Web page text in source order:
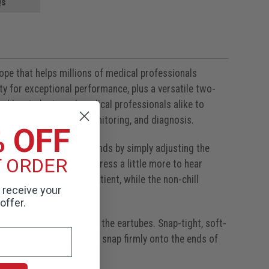
that helps millions of medical professionals
for exceptional performance, plus a versatile two-
by students and medical professionals alike to
patient monitoring, and diagnosis.
frequency sounds by simply adjusting the
frequency sounds; press a little more to hear
to focus on the patient, while the non-chill
or pulling apart the eartubes. Snap-tight, soft-
fit. Eartips snap firmly onto the ends of
OFF
ORDER
your